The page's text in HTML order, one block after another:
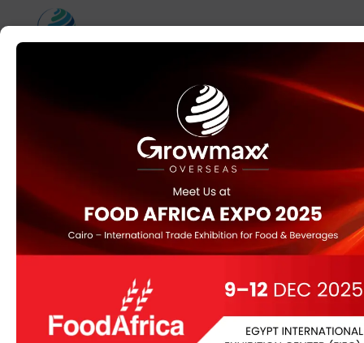
To seize the identical
unforgettable
aesthetic for much
less
This Web Site Has Been Shut Down For Promoting
Counterfeit Products
Wholesale7.net offers low minimal order quantities,
often beginning at just 1-3 pieces per type. For
customized orders, they implement an MOQ of a
hundred pieces per fashion. DIY Trade offers multiple
delivery choices to cater to completely different buyer
wants. Their platform makes a speciality of connecting